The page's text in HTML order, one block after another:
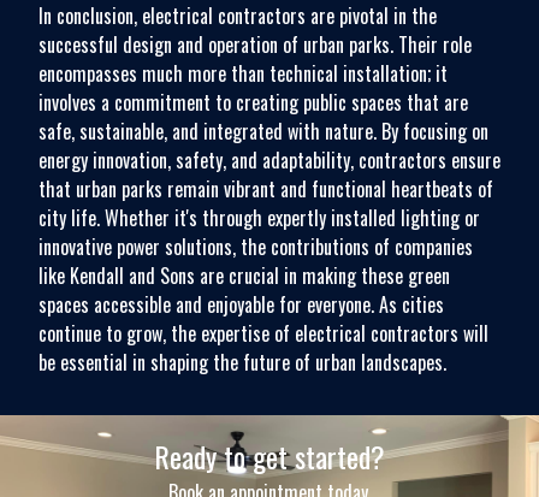
In conclusion, electrical contractors are pivotal in the
successful design and operation of urban parks. Their role
encompasses much more than technical installation; it
involves a commitment to creating public spaces that are
safe, sustainable, and integrated with nature. By focusing on
energy innovation, safety, and adaptability, contractors ensure
that urban parks remain vibrant and functional heartbeats of
city life. Whether it's through expertly installed lighting or
innovative power solutions, the contributions of companies
like Kendall and Sons are crucial in making these green
spaces accessible and enjoyable for everyone. As cities
continue to grow, the expertise of electrical contractors will
be essential in shaping the future of urban landscapes.
Ready to get started?